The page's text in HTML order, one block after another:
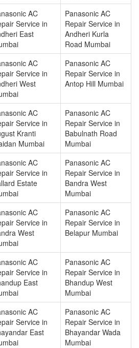
AC
Service in
East
Panasonic AC
Repair Service in
Andheri Kurla
Road Mumbai
AC
Service in
West
Panasonic AC
Repair Service in
Antop Hill Mumbai
AC
Service in
Kranti
Mumbai
Panasonic AC
Repair Service in
Babulnath Road
Mumbai
AC
Service in
Estate
Panasonic AC
Repair Service in
Bandra West
Mumbai
AC
Service in
West
Panasonic AC
Repair Service in
Belapur Mumbai
AC
Service in
East
Panasonic AC
Repair Service in
Bhandup West
Mumbai
AC
Service in
East
Panasonic AC
Repair Service in
Bhayandar Wada
Mumbai